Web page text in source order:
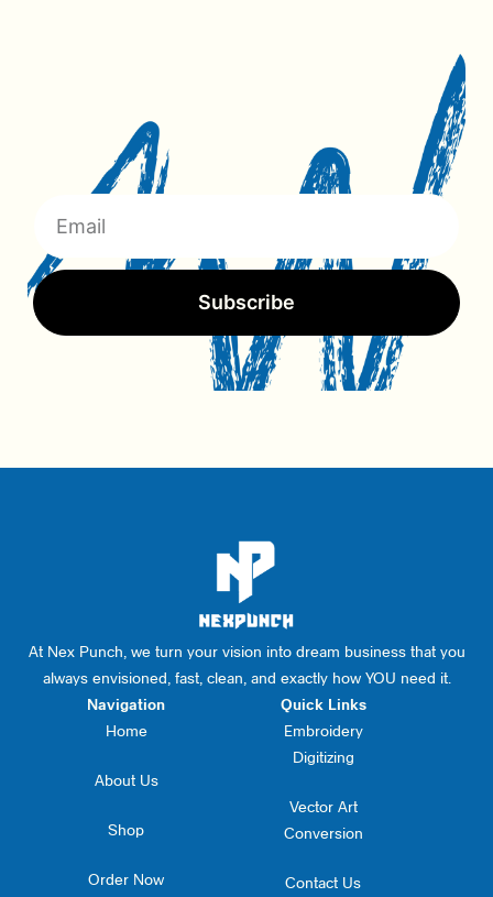
Subscribe
At Nex Punch, we turn your vision into dream business that you
always envisioned, fast, clean, and exactly how YOU need it.
Navigation
Home
About Us
Shop
Order Now
Quick Links
Embroidery
Digitizing
Vector Art
Conversion
Contact Us